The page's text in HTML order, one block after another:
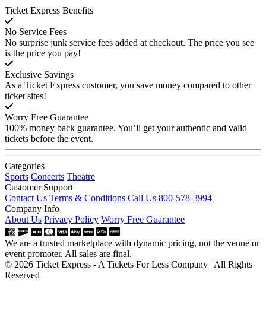
Ticket Express Benefits
No Service Fees
No surprise junk service fees added at checkout. The price you see
is the price you pay!
Exclusive Savings
As a Ticket Express customer, you save money compared to other
ticket sites!
Worry Free Guarantee
100% money back guarantee. You’ll get your authentic and valid
tickets before the event.
Categories
Sports Concerts Theatre
Customer Support
Contact Us Terms & Conditions Call Us 800-578-3994
Company Info
About Us Privacy Policy Worry Free Guarantee
We are a trusted marketplace with dynamic pricing, not the venue or
event promoter. All sales are final.
© 2026 Ticket Express - A Tickets For Less Company | All Rights
Reserved